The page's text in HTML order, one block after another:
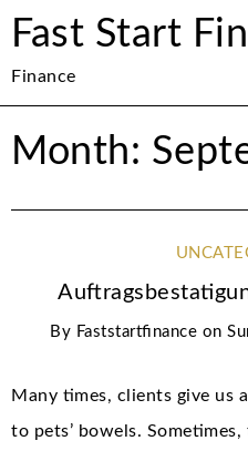
Fast Start
Finance
Month:
By Faststartfinance on
Many times, clients give us
to pets’ bowels.